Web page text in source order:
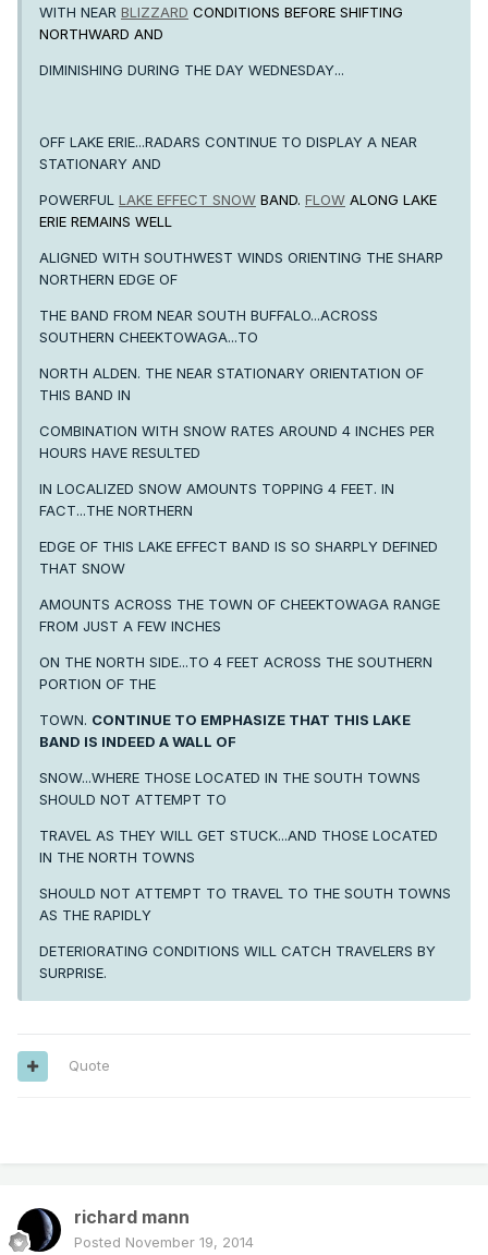
WITH NEAR BLIZZARD CONDITIONS BEFORE SHIFTING
NORTHWARD AND
DIMINISHING DURING THE DAY WEDNESDAY...
OFF LAKE ERIE...RADARS CONTINUE TO DISPLAY A NEAR
STATIONARY AND
POWERFUL LAKE EFFECT SNOW BAND. FLOW ALONG LAKE
ERIE REMAINS WELL
ALIGNED WITH SOUTHWEST WINDS ORIENTING THE SHARP
NORTHERN EDGE OF
THE BAND FROM NEAR SOUTH BUFFALO...ACROSS
SOUTHERN CHEEKTOWAGA...TO
NORTH ALDEN. THE NEAR STATIONARY ORIENTATION OF
THIS BAND IN
COMBINATION WITH SNOW RATES AROUND 4 INCHES PER
HOURS HAVE RESULTED
IN LOCALIZED SNOW AMOUNTS TOPPING 4 FEET. IN
FACT...THE NORTHERN
EDGE OF THIS LAKE EFFECT BAND IS SO SHARPLY DEFINED
THAT SNOW
AMOUNTS ACROSS THE TOWN OF CHEEKTOWAGA RANGE
FROM JUST A FEW INCHES
ON THE NORTH SIDE...TO 4 FEET ACROSS THE SOUTHERN
PORTION OF THE
TOWN. CONTINUE TO EMPHASIZE THAT THIS LAKE
BAND IS INDEED A WALL OF
SNOW...WHERE THOSE LOCATED IN THE SOUTH TOWNS
SHOULD NOT ATTEMPT TO
TRAVEL AS THEY WILL GET STUCK...AND THOSE LOCATED
IN THE NORTH TOWNS
SHOULD NOT ATTEMPT TO TRAVEL TO THE SOUTH TOWNS
AS THE RAPIDLY
DETERIORATING CONDITIONS WILL CATCH TRAVELERS BY
SURPRISE.
Quote
richard mann
Posted November 19, 2014